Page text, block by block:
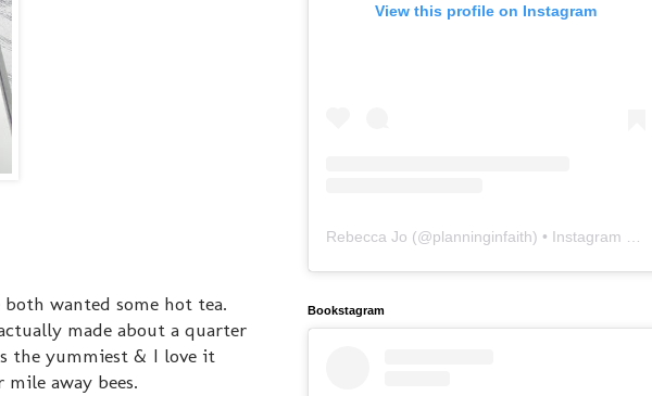
wanted some hot tea.
made about a quarter
the yummiest & I love it
away bees.
View this profile on Instagram
Rebecca Jo (@planninginfaith) • Instagram photos and videos
Bookstagram